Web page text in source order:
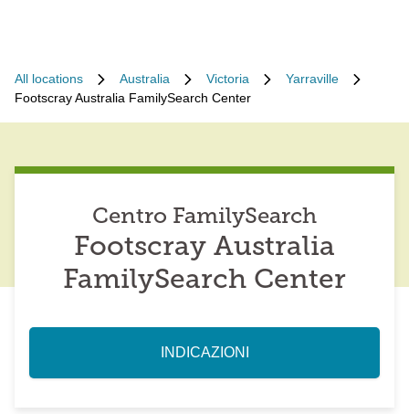
All locations Australia Victoria
Yarraville
Footscray Australia FamilySearch Center
Centro FamilySearch
Footscray Australia
FamilySearch Center
INDICAZIONI